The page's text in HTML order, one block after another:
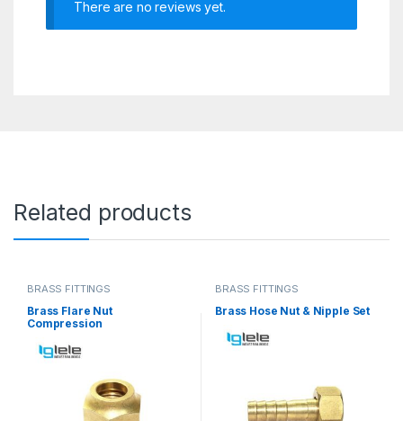
There are no reviews yet.
Related products
BRASS FITTINGS
Brass Flare Nut
Compression
BRASS FITTINGS
Brass Hose Nut & Nipple Set